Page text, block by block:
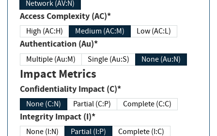
Network (AV:N)
Access Complexity (AC)*
High (AC:H) Medium (AC:M) Low (AC:L)
Authentication (Au)*
Multiple (Au:M) Single (Au:S) None (Au:N)
Impact Metrics
Confidentiality Impact (C)*
None (C:N) Partial (C:P) Complete (C:C)
Integrity Impact (I)*
None (I:N) Partial (I:P) Complete (I:C)